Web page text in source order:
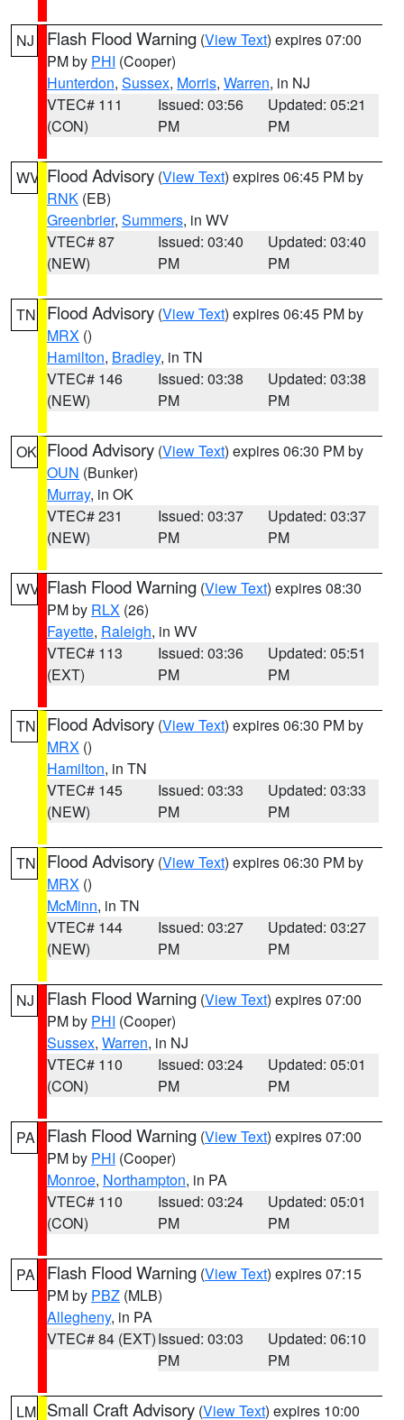
NJ Flash Flood Warning (View Text) expires 07:00
PM by PHI (Cooper)
Hunterdon, Sussex, Morris, Warren, in NJ
VTEC# 111
(CON)
Issued: 03:56
PM
Updated: 05:21
PM
WV Flood Advisory (View Text) expires 06:45 PM by
RNK (EB)
Greenbrier, Summers, in WV
VTEC# 87
(NEW)
Issued: 03:40
PM
Updated: 03:40
PM
TN Flood Advisory (View Text) expires 06:45 PM by
MRX ()
Hamilton, Bradley, in TN
VTEC# 146
(NEW)
Issued: 03:38
PM
Updated: 03:38
PM
OK Flood Advisory (View Text) expires 06:30 PM by
OUN (Bunker)
Murray, in OK
VTEC# 231
(NEW)
Issued: 03:37
PM
Updated: 03:37
PM
WV Flash Flood Warning (View Text) expires 08:30
PM by RLX (26)
Fayette, Raleigh, in WV
VTEC# 113
(EXT)
Issued: 03:36
PM
Updated: 05:51
PM
TN Flood Advisory (View Text) expires 06:30 PM by
MRX ()
Hamilton, in TN
VTEC# 145
(NEW)
Issued: 03:33
PM
Updated: 03:33
PM
TN Flood Advisory (View Text) expires 06:30 PM by
MRX ()
McMinn, in TN
VTEC# 144
(NEW)
Issued: 03:27
PM
Updated: 03:27
PM
NJ Flash Flood Warning (View Text) expires 07:00
PM by PHI (Cooper)
Sussex, Warren, in NJ
VTEC# 110
(CON)
Issued: 03:24
PM
Updated: 05:01
PM
PA Flash Flood Warning (View Text) expires 07:00
PM by PHI (Cooper)
Monroe, Northampton, in PA
VTEC# 110
(CON)
Issued: 03:24
PM
Updated: 05:01
PM
PA Flash Flood Warning (View Text) expires 07:15
PM by PBZ (MLB)
Allegheny, in PA
VTEC# 84 (EXT)Issued: 03:03
PM
Updated: 06:10
PM
LM Small Craft Advisory (View Text) expires 10:00